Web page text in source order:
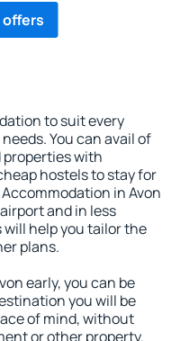
to suit every
You can avail of
with
hostels to stay for
in Avon
and in less
help you tailor the
plans.
early, you can be
you will be
of mind, without
or other property.